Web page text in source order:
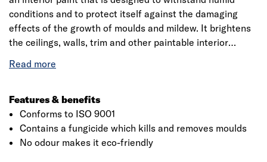
conditions and to protect itself against the damaging
effects of the growth of moulds and mildew. It brightens
the ceilings, walls, trim and other paintable interior
glossy paints without the requirement of sanding. The
to 10 days. The time taken to re-coat is 2 hours. The
required number of coats is two. The VOC is less than 150
gr/litre. The product should be stored in tight lids and
protected from freezing. If the contents freeze then it
Features & benefits
Conforms to ISO 9001
Contains a fungicide which kills and removes moulds
No odour makes it eco-friendly